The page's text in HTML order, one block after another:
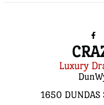
Luxury
1650 DUNDAS